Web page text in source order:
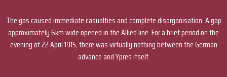
The gas caused immediate casualties and complete disorganisation. A gap
approximately 6km wide opened in the Allied line. For a brief period on the
evening of 22 April 1915, there was virtually nothing between the German
advance and Ypres itself.